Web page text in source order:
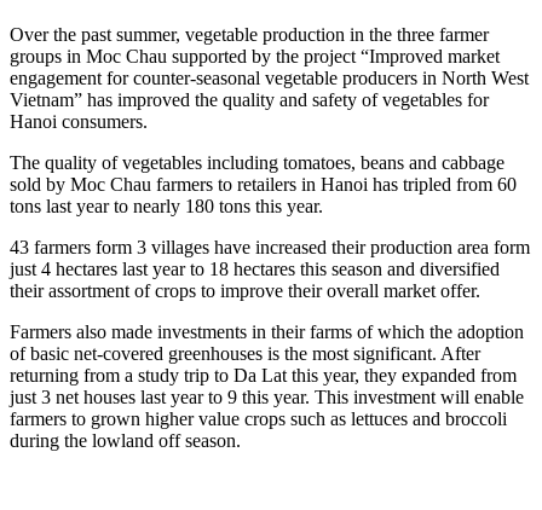
Over the past summer, vegetable production in the three farmer
groups in Moc Chau supported by the project “Improved market
engagement for counter-seasonal vegetable producers in North West
Vietnam” has improved the quality and safety of vegetables for
Hanoi consumers.
The quality of vegetables including tomatoes, beans and cabbage
sold by Moc Chau farmers to retailers in Hanoi has tripled from 60
tons last year to nearly 180 tons this year.
43 farmers form 3 villages have increased their production area form
just 4 hectares last year to 18 hectares this season and diversified
their assortment of crops to improve their overall market offer.
Farmers also made investments in their farms of which the adoption
of basic net-covered greenhouses is the most significant. After
returning from a study trip to Da Lat this year, they expanded from
just 3 net houses last year to 9 this year. This investment will enable
farmers to grown higher value crops such as lettuces and broccoli
during the lowland off season.